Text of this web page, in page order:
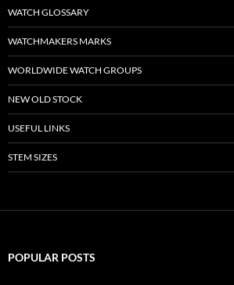
WATCH GLOSSARY
WATCHMAKERS MARKS
WORLDWIDE WATCH GROUPS
NEW OLD STOCK
USEFUL LINKS
STEM SIZES
POPULAR POSTS